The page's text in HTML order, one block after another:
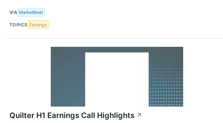
VIA MarketBeat
TOPICS Earnings
Quilter H1 Earnings Call Highlights ↗